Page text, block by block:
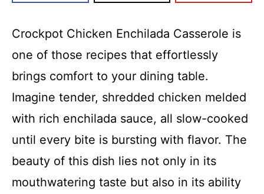
Crockpot Chicken Enchilada Casserole is
one of those recipes that effortlessly
brings comfort to your dining table.
Imagine tender, shredded chicken melded
with rich enchilada sauce, all slow-cooked
until every bite is bursting with flavor. The
beauty of this dish lies not only in its
mouthwatering taste but also in its ability